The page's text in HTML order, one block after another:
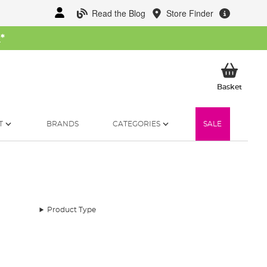
Read the Blog Store Finder
*
BasketMy
BRANDS CATEGORIES SALE
Product Type